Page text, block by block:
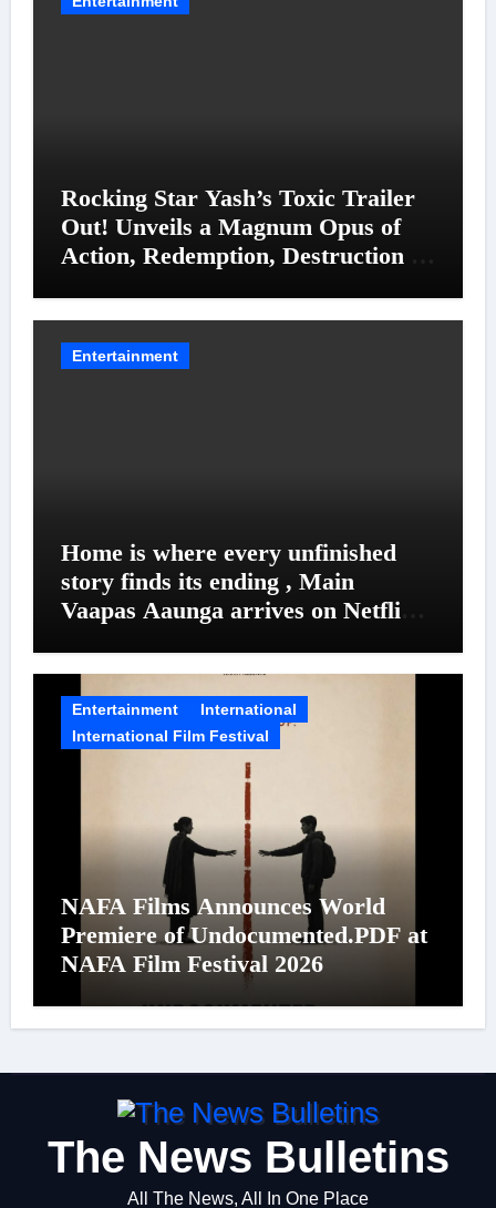
Rocking Star Yash’s Toxic Trailer
Out! Unveils a Magnum Opus of
Action, Redemption, Destruction &
Entertainment
Home is where every unfinished
story finds its ending , Main
Vaapas Aaunga arrives on Netflix
Entertainment
International
International Film Festival
NAFA Films Announces World
Premiere of Undocumented.PDF at
NAFA Film Festival 2026
The News Bulletins
All The News, All In One Place